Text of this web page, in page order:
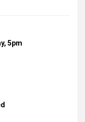
5pm